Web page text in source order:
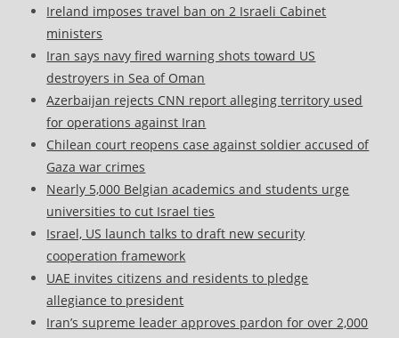
Ireland imposes travel ban on 2 Israeli Cabinet
ministers
Iran says navy fired warning shots toward US
destroyers in Sea of Oman
Azerbaijan rejects CNN report alleging territory used
for operations against Iran
Chilean court reopens case against soldier accused of
Gaza war crimes
Nearly 5,000 Belgian academics and students urge
universities to cut Israel ties
Israel, US launch talks to draft new security
cooperation framework
UAE invites citizens and residents to pledge
allegiance to president
Iran’s supreme leader approves pardon for over 2,000